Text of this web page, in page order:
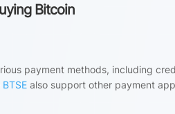
Bitcoin
payment methods, including
BTSE also support other payment